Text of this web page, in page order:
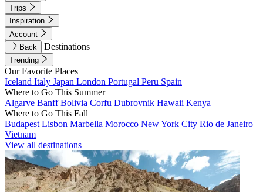
Trips
Inspiration
Account
Back
Destinations
Trending
Our Favorite Places
Iceland Italy Japan London Portugal Peru Spain
Where to Go This Summer
Algarve BanffBolivia Corfu Dubrovnik Hawaii Kenya
Where to Go This Fall
Budapest Lisbon Marbella Morocco New York City Rio de Janeiro
Vietnam
View all destinations